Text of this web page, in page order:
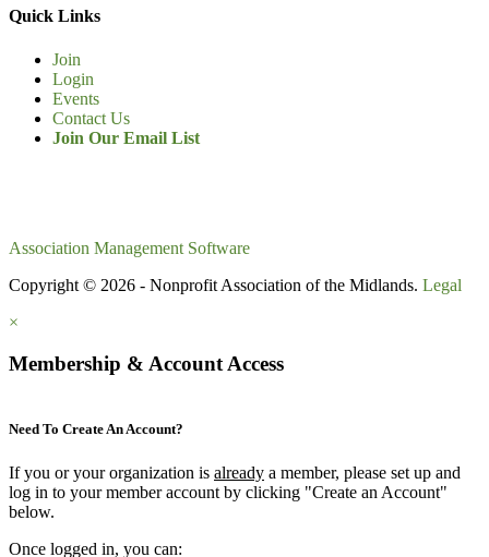
Quick Links
Join
Login
Events
Contact Us
Join Our Email List
Association Management Software
Copyright © 2026 - Nonprofit Association of the Midlands. Legal
×
Membership & Account Access
Need To Create An Account?
If you or your organization is already a member, please set up and
log in to your member account by clicking "Create an Account"
below.
Once logged in, you can: